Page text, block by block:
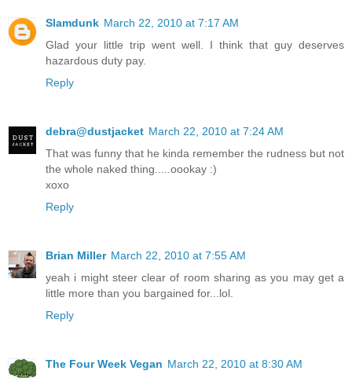
Slamdunk March 22, 2010 at 7:17 AM
Glad your little trip went well. I think that guy deserves
hazardous duty pay.
Reply
debra@dustjacket March 22, 2010 at 7:24 AM
That was funny that he kinda remember the rudness but not
the whole naked thing.....oookay :)
xoxo
Reply
Brian Miller March 22, 2010 at 7:55 AM
yeah i might steer clear of room sharing as you may get a
little more than you bargained for...lol.
Reply
The Four Week Vegan March 22, 2010 at 8:30 AM